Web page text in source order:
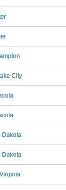
City
Dakota
Dakota